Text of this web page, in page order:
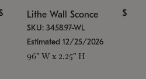
Lithe Wall Sconce $
SKU: 3458.97-WL
Estimated 12/25/2026
96" W x 2.25" H